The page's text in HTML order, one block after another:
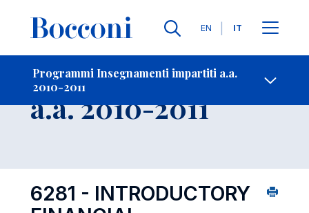
Lingue
EN IT
Programmi Insegnamenti impartiti a.a.
2010-2011
-
Insegnamento
a.a. 2010-2011
6281 - INTRODUCTORY